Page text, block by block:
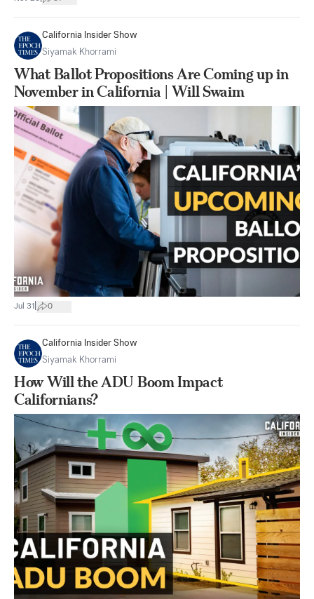
California Insider Show
Siyamak Khorrami
What Ballot Propositions Are Coming up in
November in California | Will Swaim
Jul 31 0
California Insider Show
Siyamak Khorrami
How Will the ADU Boom Impact
Californians?